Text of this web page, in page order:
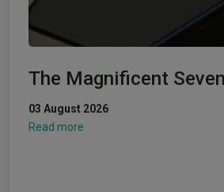
The Magnificent
03 August 2026
Read more